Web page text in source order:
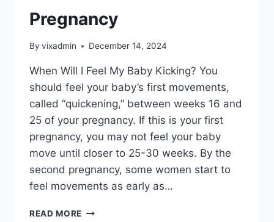
Pregnancy
By vixadmin December 14, 2024
When Will I Feel My Baby Kicking? You
should feel your baby’s first movements,
called “quickening,” between weeks 16 and
25 of your pregnancy. If this is your first
pregnancy, you may not feel your baby
move until closer to 25-30 weeks. By the
second pregnancy, some women start to
feel movements as early as…
READ MORE PREGNANCY